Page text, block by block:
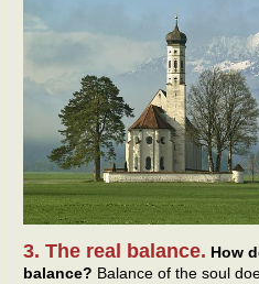
3. The real balance. How
balance? Balance of the soul